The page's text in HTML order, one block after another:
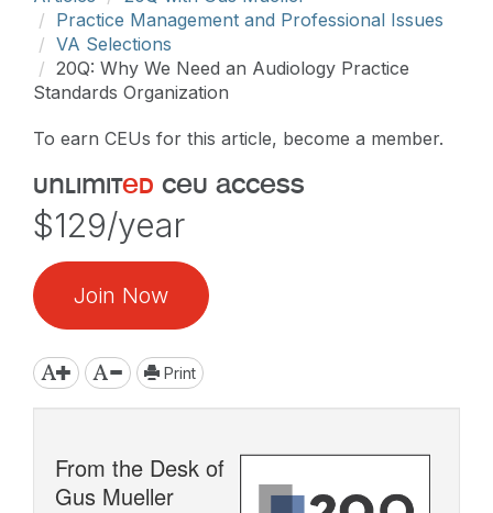
Practice Management and Professional Issues
VA Selections
20Q: Why We Need an Audiology Practice
Standards Organization
To earn CEUs for this article, become a member.
unlimited ceu access
$129/year
Join Now
Print
From the Desk of
Gus Mueller